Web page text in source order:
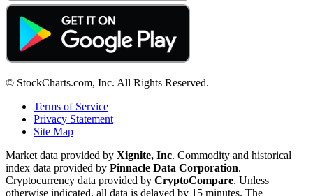
© StockCharts.com, Inc. All Rights Reserved.
Terms of Service
Privacy Statement
Site Map
Market data provided by Xignite, Inc. Commodity and historical
index data provided by Pinnacle Data Corporation.
Cryptocurrency data provided by CryptoCompare. Unless
otherwise indicated, all data is delayed by 15 minutes. The